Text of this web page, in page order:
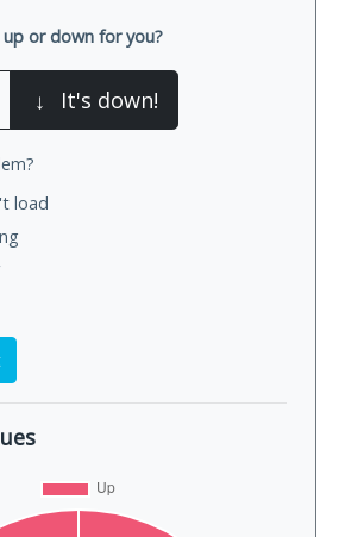
or down for you?
↓ It's down!
load